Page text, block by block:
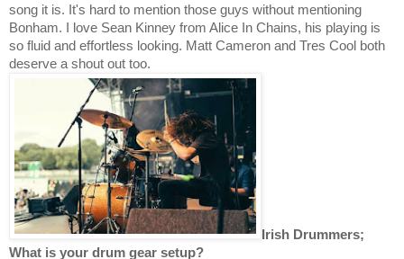
song it is. It's hard to mention those guys without mentioning
Bonham. I love Sean Kinney from Alice In Chains, his playing is
so fluid and effortless looking. Matt Cameron and Tres Cool both
deserve a shout out too.
Irish Drummers;
What is your drum gear setup?